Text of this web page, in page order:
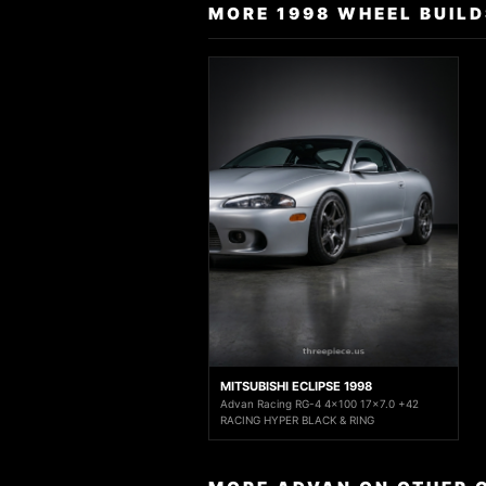
MORE 1998 WHEEL
MITSUBISHI ECLIPSE 1998
Advan Racing RG-4 4x100 17x7.0 +42
RACING HYPER BLACK & RING